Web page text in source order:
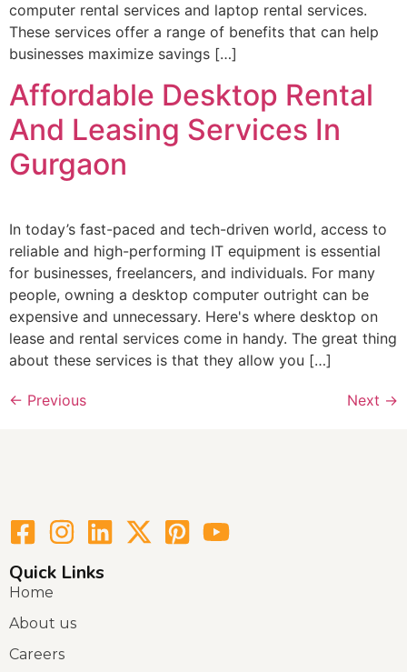
computer rental services and laptop rental services.
These services offer a range of benefits that can help
businesses maximize savings […]
Affordable Desktop Rental
And Leasing Services In
Gurgaon
In today’s fast-paced and tech-driven world, access to
reliable and high-performing IT equipment is essential
for businesses, freelancers, and individuals. For many
people, owning a desktop computer outright can be
expensive and unnecessary. Here's where desktop on
lease and rental services come in handy. The great thing
about these services is that they allow you […]
← Previous Next →
Quick Links
Home
About us
Careers